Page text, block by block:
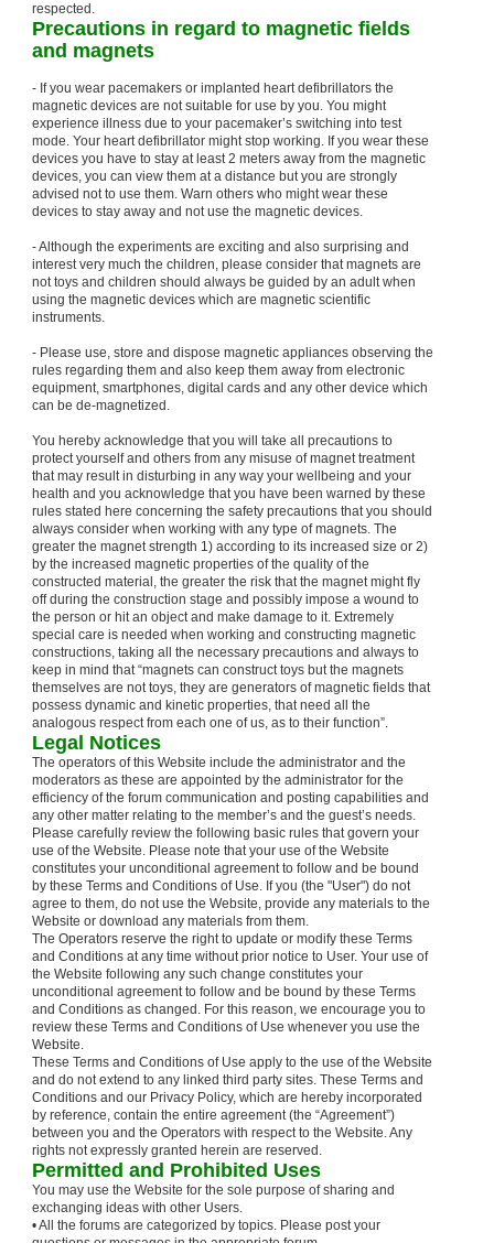
respected.
Precautions in regard to magnetic fields
and magnets
- If you wear pacemakers or implanted heart defibrillators the
magnetic devices are not suitable for use by you. You might
experience illness due to your pacemaker’s switching into test
mode. Your heart defibrillator might stop working. If you wear these
devices you have to stay at least 2 meters away from the magnetic
devices, you can view them at a distance but you are strongly
advised not to use them. Warn others who might wear these
devices to stay away and not use the magnetic devices.
- Although the experiments are exciting and also surprising and
interest very much the children, please consider that magnets are
not toys and children should always be guided by an adult when
using the magnetic devices which are magnetic scientific
instruments.
- Please use, store and dispose magnetic appliances observing the
rules regarding them and also keep them away from electronic
equipment, smartphones, digital cards and any other device which
can be de-magnetized.
You hereby acknowledge that you will take all precautions to
protect yourself and others from any misuse of magnet treatment
that may result in disturbing in any way your wellbeing and your
health and you acknowledge that you have been warned by these
rules stated here concerning the safety precautions that you should
always consider when working with any type of magnets. The
greater the magnet strength 1) according to its increased size or 2)
by the increased magnetic properties of the quality of the
constructed material, the greater the risk that the magnet might fly
off during the construction stage and possibly impose a wound to
the person or hit an object and make damage to it. Extremely
special care is needed when working and constructing magnetic
constructions, taking all the necessary precautions and always to
keep in mind that “magnets can construct toys but the magnets
themselves are not toys, they are generators of magnetic fields that
possess dynamic and kinetic properties, that need all the
analogous respect from each one of us, as to their function”.
Legal Notices
The operators of this Website include the administrator and the
moderators as these are appointed by the administrator for the
efficiency of the forum communication and posting capabilities and
any other matter relating to the member’s and the guest’s needs.
Please carefully review the following basic rules that govern your
use of the Website. Please note that your use of the Website
constitutes your unconditional agreement to follow and be bound
by these Terms and Conditions of Use. If you (the "User") do not
agree to them, do not use the Website, provide any materials to the
Website or download any materials from them.
The Operators reserve the right to update or modify these Terms
and Conditions at any time without prior notice to User. Your use of
the Website following any such change constitutes your
unconditional agreement to follow and be bound by these Terms
and Conditions as changed. For this reason, we encourage you to
review these Terms and Conditions of Use whenever you use the
Website.
These Terms and Conditions of Use apply to the use of the Website
and do not extend to any linked third party sites. These Terms and
Conditions and our Privacy Policy, which are hereby incorporated
by reference, contain the entire agreement (the “Agreement”)
between you and the Operators with respect to the Website. Any
rights not expressly granted herein are reserved.
Permitted and Prohibited Uses
You may use the Website for the sole purpose of sharing and
exchanging ideas with other Users.
• All the forums are categorized by topics. Please post your